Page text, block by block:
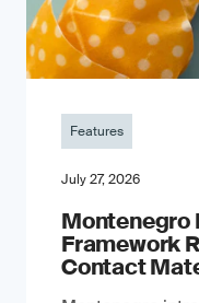
Features
July 27, 2026
Montenegro
Framework
Contact